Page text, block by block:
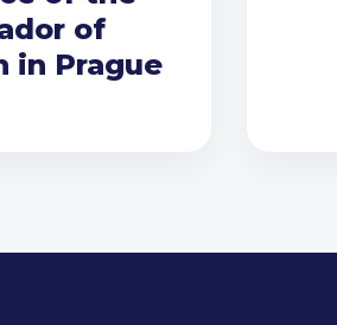
of
in Prague